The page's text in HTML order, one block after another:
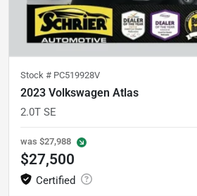
Stock # PC519928V
2023 Volkswagen Atlas
2.0T SE
was $27,988
$27,500